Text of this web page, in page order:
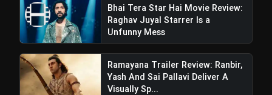
Bhai Tera Star Hai Movie Review:
Raghav Juyal Starrer Is a
Unfunny Mess
Ramayana Trailer Review: Ranbir,
Yash And Sai Pallavi Deliver A
Visually Sp...